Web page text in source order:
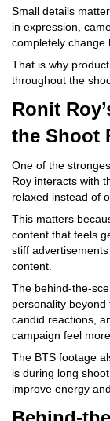
Small details
in expression,
completely change
That is why
throughout the
Ronit
the Shoot
One of the
Roy interacts with
relaxed instead of
This matters
content that feels
stiff
content.
The behind-the-
personality beyond
candid reactions,
campaign feel
The BTS footage
is during long
improve energy